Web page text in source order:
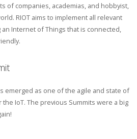
of companies, academias, and hobbyist,
RIOT aims to implement all relevant
Internet of Things that is connected,
emerged as one of the agile and state of
IoT. The previous Summits were a big